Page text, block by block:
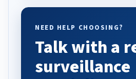
NEED HELP CHOOSING?
Talk with a
surveillance